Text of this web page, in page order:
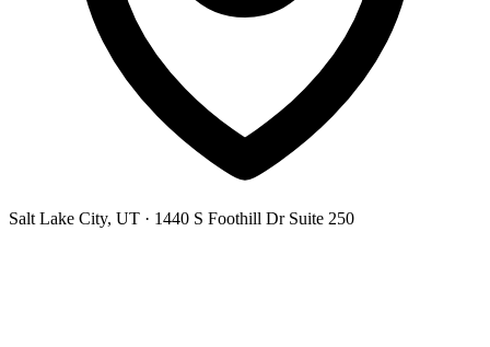
Salt Lake City, UT · 1440 S Foothill Dr Suite 250